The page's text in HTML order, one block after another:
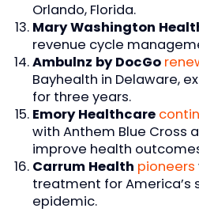
Orlando, Florida.
Mary Washington
revenue cycle
Ambulnz by DocGo
Bayhealth in Delaware,
for three years.
Emory Healthcare
with Anthem Blue Cross
improve health
Carrum Health pioneers
treatment for America’s
epidemic.